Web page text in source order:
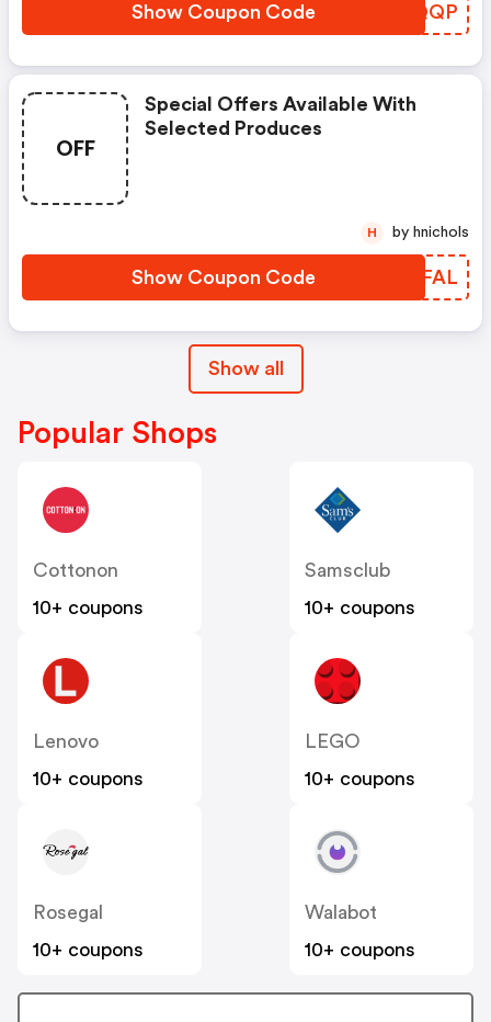
Show Coupon Code SEXQQP
OFF
Special Offers Available With
Selected Produces
Show Coupon Code OKTFAL
H by hnichols
Show all
Popular Shops
Cottonon
10+ coupons
Samsclub
10+ coupons
Lenovo
10+ coupons
LEGO
10+ coupons
Rosegal
10+ coupons
Walabot
10+ coupons